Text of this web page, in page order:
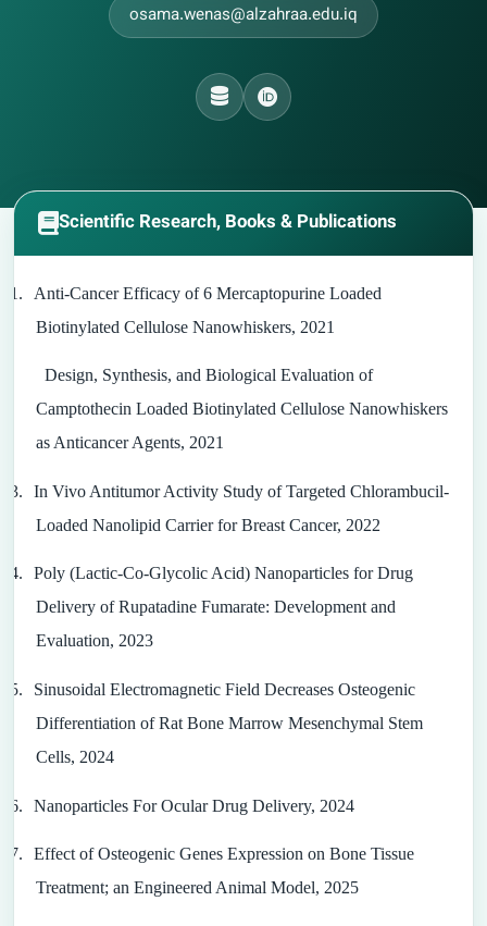
osama.wenas@alzahraa.edu.iq
Scientific Research, Books & Publications
1.
Anti-Cancer Efficacy of 6 Mercaptopurine Loaded
Biotinylated Cellulose Nanowhiskers, 2021
Design, Synthesis, and Biological Evaluation of
Camptothecin Loaded Biotinylated Cellulose Nanowhiskers
as Anticancer Agents, 2021
3.
In Vivo Antitumor Activity Study of Targeted Chlorambucil-
Loaded Nanolipid Carrier for Breast Cancer, 2022
4.
Poly (Lactic-Co-Glycolic Acid) Nanoparticles for Drug
Delivery of Rupatadine Fumarate: Development and
Evaluation, 2023
5.
Sinusoidal Electromagnetic Field Decreases Osteogenic
Differentiation of Rat Bone Marrow Mesenchymal Stem
Cells, 2024
6. Nanoparticles For Ocular Drug Delivery, 2024
7.
Effect of Osteogenic Genes Expression on Bone Tissue
Treatment; an Engineered Animal Model, 2025